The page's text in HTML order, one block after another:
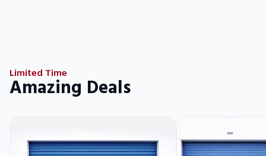
Limited Time
Amazing Deals